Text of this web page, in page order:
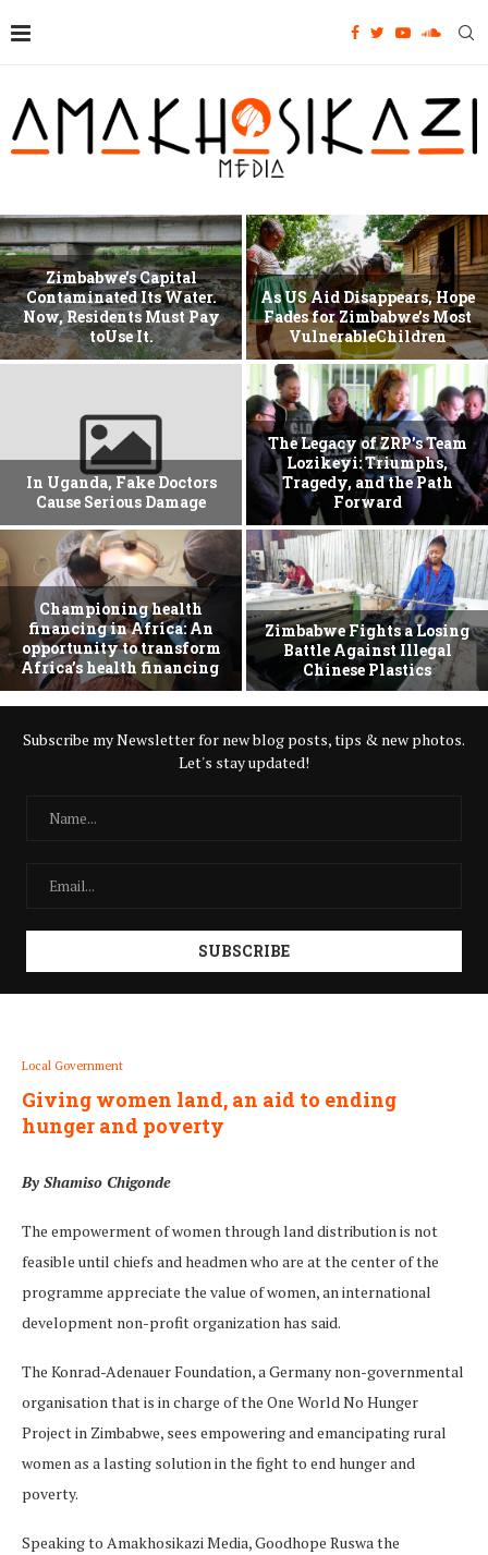
Zimbabwe’s Capital
Contaminated Its Water.
Now, Residents Must Pay
toUse It.
As US Aid Disappears, Hope
Fades for Zimbabwe’s Most
VulnerableChildren
In Uganda, Fake Doctors
Cause Serious Damage
The Legacy of ZRP’s Team
Lozikeyi: Triumphs,
Tragedy, and the Path
Forward
Championing health
financing in Africa: An
opportunity to transform
Africa’s health financing
Zimbabwe Fights a Losing
Battle Against Illegal
Chinese Plastics
Subscribe my Newsletter for new blog posts, tips & new photos.
Let's stay updated!
Local Government
Giving women land, an aid to ending
hunger and poverty
By Shamiso Chigonde
The empowerment of women through land distribution is not
feasible until chiefs and headmen who are at the center of the
programme appreciate the value of women, an international
development non-profit organization has said.
The Konrad-Adenauer Foundation, a Germany non-governmental
organisation that is in charge of the One World No Hunger
Project in Zimbabwe, sees empowering and emancipating rural
women as a lasting solution in the fight to end hunger and
poverty.
Speaking to Amakhosikazi Media, Goodhope Ruswa the